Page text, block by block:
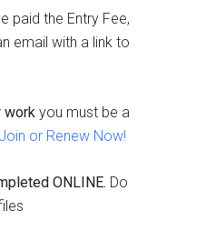
paid the Entry Fee,
email with a link to
work you must be a
Join or Renew Now!
ONLINE. Do